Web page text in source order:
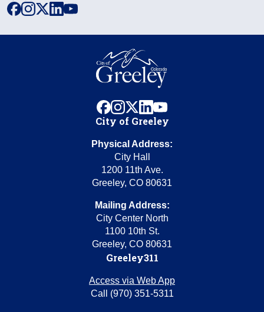
facebook
instagram
x linkedinyoutube
facebook
instagram
x linkedinyoutube
City of Greeley
Physical Address:
City Hall
1200 11th Ave.
Greeley, CO 80631
Mailing Address:
City Center North
1100 10th St.
Greeley, CO 80631
Greeley311
Access via Web App
Call (970) 351-5311